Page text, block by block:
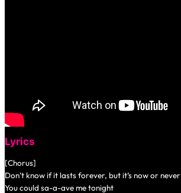
Lyrics
[Chorus]
Don’t know if it lasts forever, but it’s now or never
You could sa-a-ave me tonight